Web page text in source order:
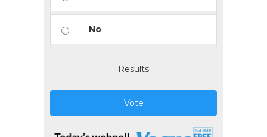
No
Results
Vote